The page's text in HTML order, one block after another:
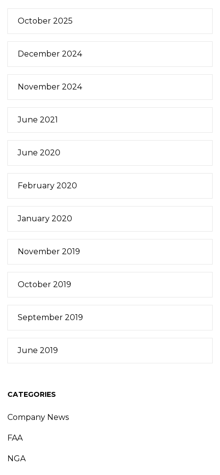
October 2025
December 2024
November 2024
June 2021
June 2020
February 2020
January 2020
November 2019
October 2019
September 2019
June 2019
CATEGORIES
Company News
FAA
NGA